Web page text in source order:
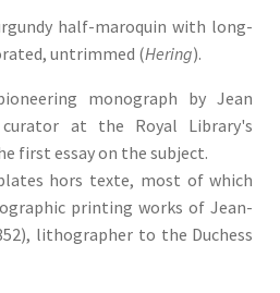
half-maroquin with long-
untrimmed (Hering).
monograph by Jean
curator at the Royal Library's
first essay on the subject.
hors texte, most of which
printing works of Jean-
lithographer to the Duchess